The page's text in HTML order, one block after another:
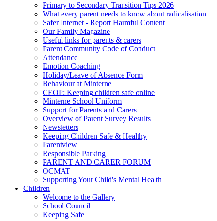
Primary to Secondary Transition Tips 2026
What every parent needs to know about radicalisation
Safer Internet - Report Harmful Content
Our Family Magazine
Useful links for parents & carers
Parent Community Code of Conduct
Attendance
Emotion Coaching
Holiday/Leave of Absence Form
Behaviour at Minterne
CEOP: Keeping children safe online
Minterne School Uniform
Support for Parents and Carers
Overview of Parent Survey Results
Newsletters
Keeping Children Safe & Healthy
Parentview
Responsible Parking
PARENT AND CARER FORUM
OCMAT
Supporting Your Child's Mental Health
Children
Welcome to the Gallery
School Council
Keeping Safe